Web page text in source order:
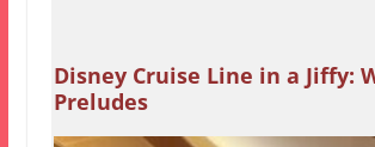
Disney Cruise Line in a Jiffy:
Preludes